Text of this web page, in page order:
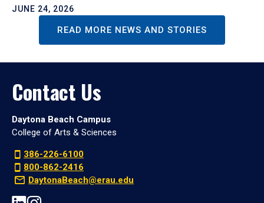
JUNE 24, 2026
READ MORE NEWS AND STORIES
Contact Us
Daytona Beach Campus
College of Arts & Sciences
386-226-6100
800-862-2416
DaytonaBeach@erau.edu